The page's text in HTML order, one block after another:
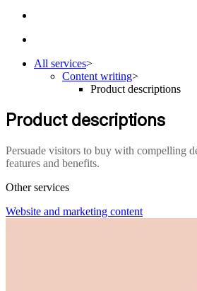
All services>
Content writing>
Product descriptions
Product descriptions
Persuade visitors to buy with compelling
features and benefits.
Other services
Website and marketing content